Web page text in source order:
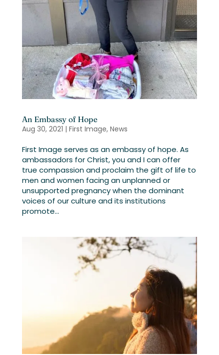
An Embassy of Hope
Aug 30, 2021 | First Image, News
First Image serves as an embassy of hope. As
ambassadors for Christ, you and I can offer
true compassion and proclaim the gift of life to
men and women facing an unplanned or
unsupported pregnancy when the dominant
voices of our culture and its institutions
promote...